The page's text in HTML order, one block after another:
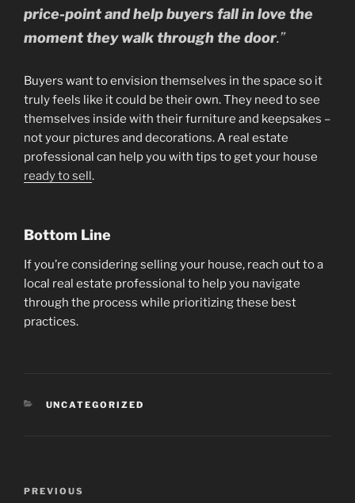
price-point and help buyers fall in love the
moment they walk through the door.”
Buyers want to envision themselves in the space so it
truly feels like it could be their own. They need to see
themselves inside with their furniture and keepsakes –
not your pictures and decorations. A real estate
professional can help you with tips to get your house
ready to sell .
Bottom Line
If you’re considering selling your house, reach out to a
local real estate professional to help you navigate
through the process while prioritizing these best
practices.
CATEGORIES
UNCATEGORIZED
Previous
PREVIOUS